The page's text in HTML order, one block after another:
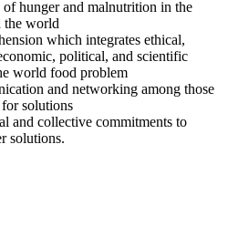
of hunger and malnutrition in the
the world
which integrates ethical,
political, and scientific
world food problem
and networking among those
solutions
and collective commitments to
solutions.